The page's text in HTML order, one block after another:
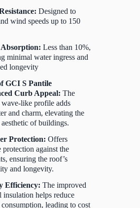
Designed to
wind speeds up to 150
Less than 10%,
minimal water ingress and
longevity
GCI S Pantile
Curb Appeal: The
like profile adds
and charm, elevating the
of buildings.
Protection: Offers
protection against the
ensuring the roof’s
and longevity.
Efficiency: The improved
insulation helps reduce
leading to cost